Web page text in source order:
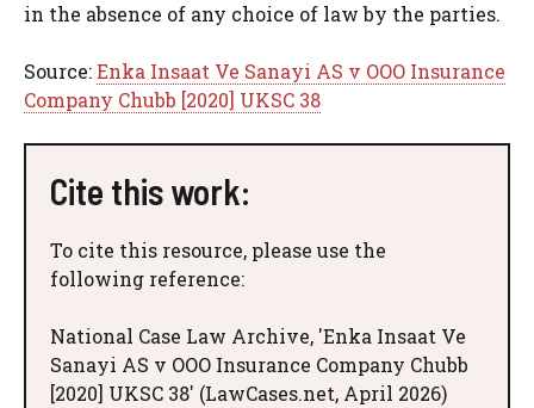
in the absence of any choice of law by the parties.
Source:Enka Insaat Ve Sanayi AS v OOO Insurance
Company Chubb [2020] UKSC 38
Cite this work:
To cite this resource, please use the
following reference:
National Case Law Archive, 'Enka Insaat Ve
Sanayi AS v OOO Insurance Company Chubb
[2020] UKSC 38' (LawCases.net, April 2026)